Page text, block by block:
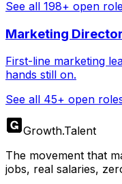
See all 198+ open
Marketing Director
First-line marketing
hands still on.
See all 45+ open
Growth.Talent
The movement that
jobs, real salaries,